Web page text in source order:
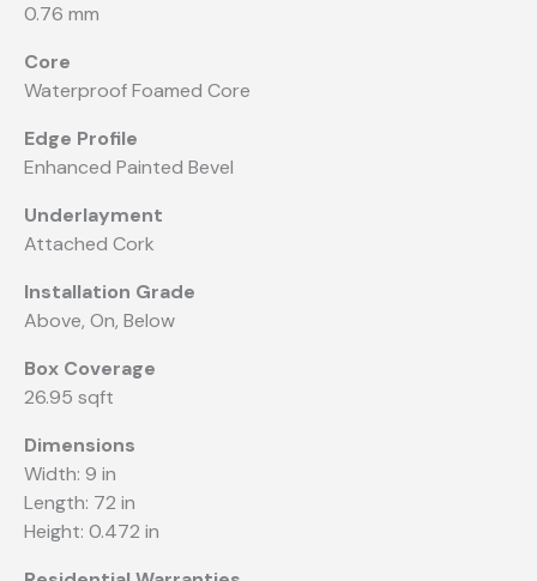
0.76 mm
Core
Waterproof Foamed Core
Edge Profile
Enhanced Painted Bevel
Underlayment
Attached Cork
Installation Grade
Above, On, Below
Box Coverage
26.95 sqft
Dimensions
Width: 9 in
Length: 72 in
Height: 0.472 in